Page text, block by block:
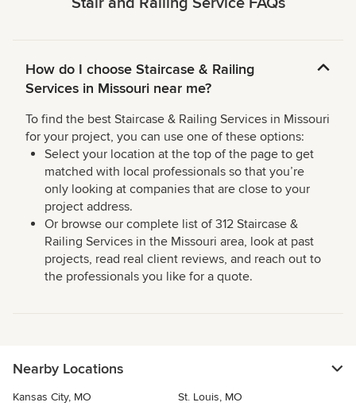
How do I choose Staircase & Railing
Services in Missouri near me?
To find the best Staircase & Railing Services in Missouri
for your project, you can use one of these options:
Select your location at the top of the page to get
matched with local professionals so that you’re
only looking at companies that are close to your
project address.
Or browse our complete list of 312 Staircase &
Railing Services in the Missouri area, look at past
projects, read real client reviews, and reach out to
the professionals you like for a quote.
Nearby Locations
Kansas City, MO
St. Louis, MO